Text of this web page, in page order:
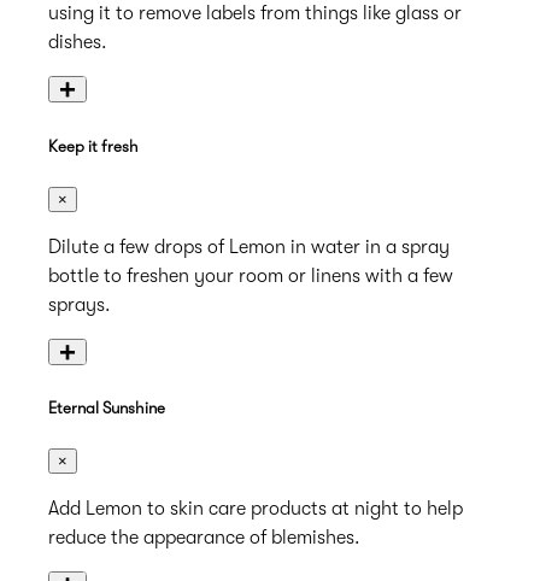
using it to remove labels from things like glass or
dishes.
+
Keep it fresh
×
Dilute a few drops of Lemon in water in a spray
bottle to freshen your room or linens with a few
sprays.
+
Eternal Sunshine
×
Add Lemon to skin care products at night to help
reduce the appearance of blemishes.